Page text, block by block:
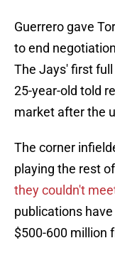
Guerrero gave
to end
The Jays' first
25-year-old told
market after the
The corner
playing the rest
they couldn't
publications
$500-600 million